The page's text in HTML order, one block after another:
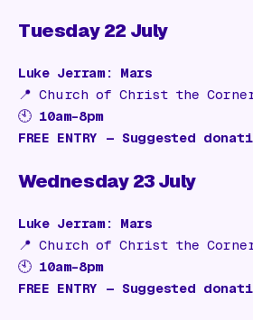
Tuesday 22 July
Luke Jerram: Mars
📍Church of Christ the
🕙 10am–8pm
FREE ENTRY — Suggested
Wednesday 23 July
Luke Jerram: Mars
📍Church of Christ the
🕙 10am–8pm
FREE ENTRY — Suggested